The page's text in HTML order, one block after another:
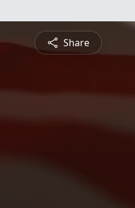
Share